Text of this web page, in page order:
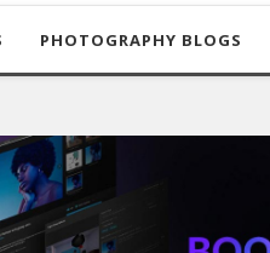
PHOTOGRAPHY BLOGS